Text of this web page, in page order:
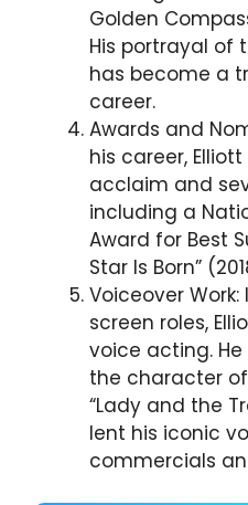
Golden
His portrayal of
has become a
career.
Awards and
his career,
acclaim and
including a
Award for Best
Star Is Born”
Voiceover
screen roles,
voice acting.
the character of
“Lady and the
lent his iconic
commercials